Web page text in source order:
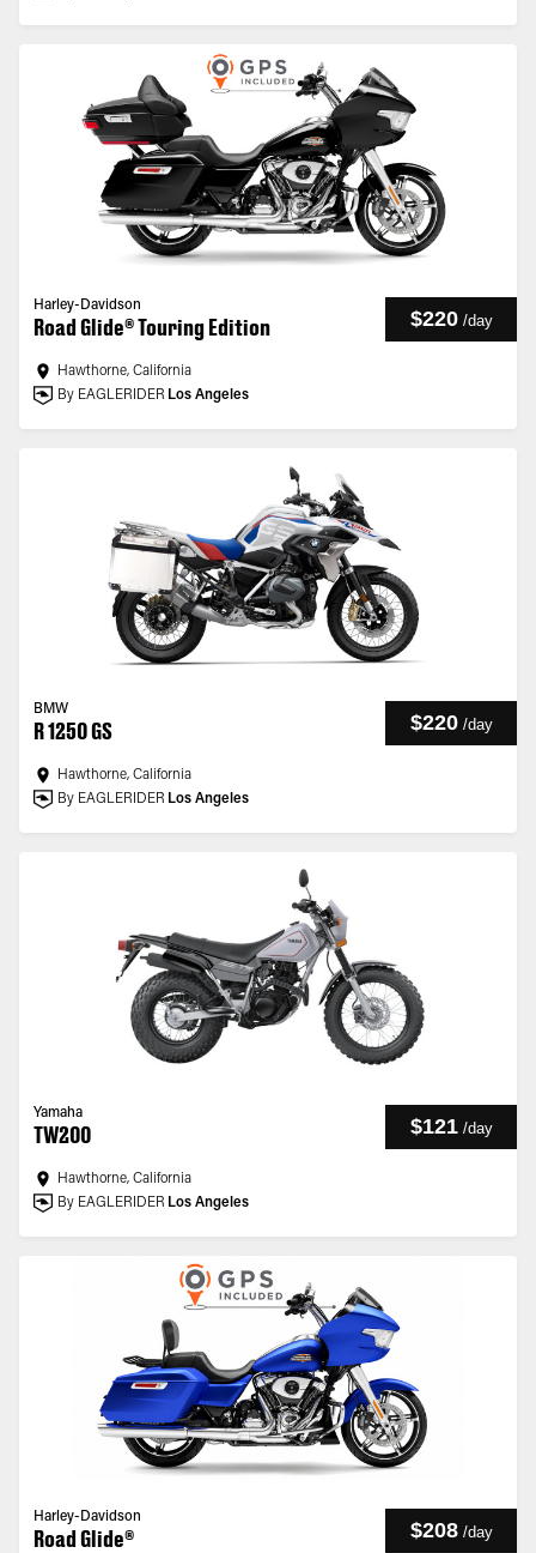
Harley-Davidson
Road Glide® Touring Edition $220 /day
Hawthorne, California
By EAGLERIDER Los Angeles
BMW
R 1250 GS $220 /day
Hawthorne, California
By EAGLERIDER Los Angeles
Yamaha
TW200 $121 /day
Hawthorne, California
By EAGLERIDER Los Angeles
Harley-Davidson
Road Glide® $208 /day